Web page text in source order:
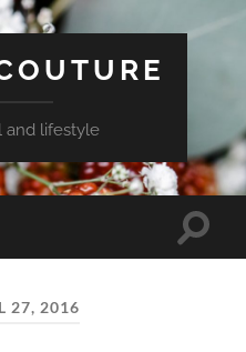
and lifestyle
Toggle
27, 2016